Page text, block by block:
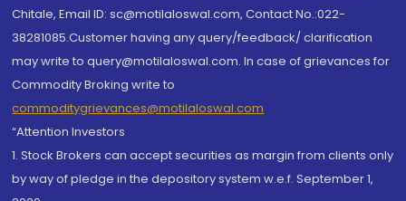
Chitale, Email ID: sc@motilaloswal.com, Contact No.:022-
38281085.Customer having any query/feedback/ clarification
may write to query@motilaloswal.com. In case of grievances for
Commodity Broking write to
commoditygrievances@motilaloswal.com
“Attention Investors
1. Stock Brokers can accept securities as margin from clients only
by way of pledge in the depository system w.e.f. September 1,